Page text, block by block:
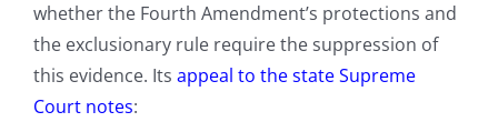
whether the Fourth Amendment’s protections and
the exclusionary rule require the suppression of
this evidence. Its appeal to the state Supreme
Court notes: